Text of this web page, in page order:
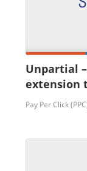
Unpartial
extension
Pay Per Click